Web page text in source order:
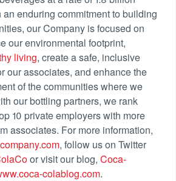
enduring commitment to building
our Company is focused on
our environmental footprint,
living, create a safe, inclusive
our associates, and enhance the
of the communities where we
our bottling partners, we rank
10 private employers with more
associates. For more information,
, follow us on Twitter
or visit our blog, Coca-
colablog.com.